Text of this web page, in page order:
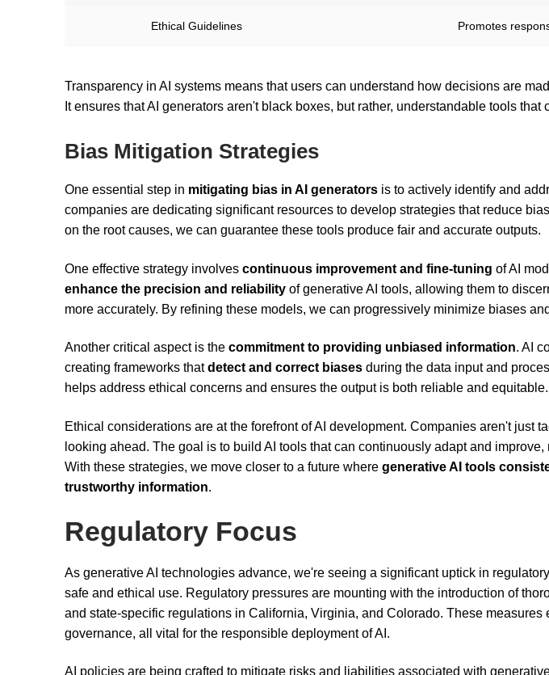
Ethical Guidelines Promotes
Transparency in AI systems means that users can understand how decisions are
It ensures that AI generators aren't black boxes, but rather, understandable tools
Bias Mitigation Strategies
One essential step in mitigating bias in AI generators is to actively identify and
companies are dedicating significant resources to develop strategies that reduce
on the root causes, we can guarantee these tools produce fair and accurate outputs.
One effective strategy involves continuous improvement and fine-tuning of AI
enhance the precision and reliability of generative AI tools, allowing them to
more accurately. By refining these models, we can progressively minimize biases
Another critical aspect is the commitment to providing unbiased information. AI
creating frameworks thatdetect and correct biases during the data input and
helps address ethical concerns and ensures the output is both reliable and equitable.
Ethical considerations are at the forefront of AI development. Companies aren't just
looking ahead. The goal is to build AI tools that can continuously adapt and
With these strategies, we move closer to a future where generative AI tools
trustworthy information.
Regulatory Focus
As generative AI technologies advance, we're seeing a significant uptick in
safe and ethical use. Regulatory pressures are mounting with the introduction of
and state-specific regulations in California, Virginia, and Colorado. These measures
governance, all vital for the responsible deployment of AI.
AI policies are being crafted to mitigate risks and liabilities associated with